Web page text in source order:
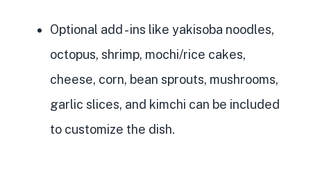
Optional add - ins like yakisoba noodles,
octopus, shrimp, mochi/rice cakes,
cheese, corn, bean sprouts, mushrooms,
garlic slices, and kimchi can be included
to customize the dish.